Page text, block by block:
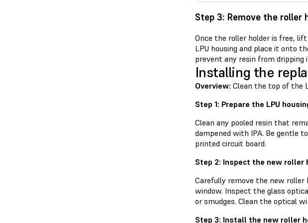
Step 3: Remove the roller
Once the roller holder is free,
LPU housing and place it onto
prevent any resin from dripping
Installing the
Overview: Clean the top of the
Step 1: Prepare the LPU
Clean any pooled resin that
dampened with IPA. Be gentle
printed circuit board.
Step 2: Inspect the new roller
Carefully remove the new
window. Inspect the glass
or smudges. Clean the optical
Step 3: Install the new roller